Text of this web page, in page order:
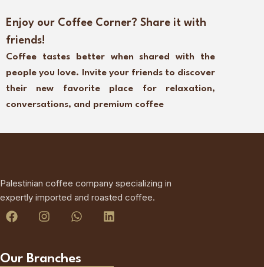
Enjoy our Coffee Corner? Share it with
friends!
Coffee tastes better when shared with the
people you love. Invite your friends to discover
their new favorite place for relaxation,
conversations, and premium coffee
Palestinian coffee company specializing in
expertly imported and roasted coffee.
Our Branches